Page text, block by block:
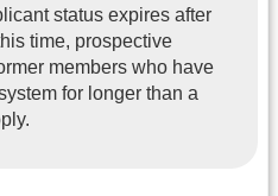
status expires after
time, prospective
members who have
for longer than a